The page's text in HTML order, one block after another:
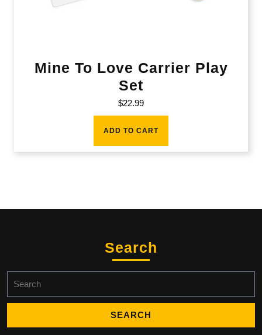
Mine To Love Carrier Play
Set
$22.99
ADD TO CART
Search
for: